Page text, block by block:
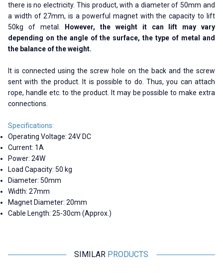
there is no electricity. This product, with a diameter of 50mm and
a width of 27mm, is a powerful magnet with the capacity to lift
50kg of metal.
However, the weight it can lift may vary
depending on the angle of the surface, the type of metal and
the balance of the weight.
It is connected using the screw hole on the back and the screw
sent with the product. It is possible to do. Thus, you can attach
rope, handle etc. to the product. It may be possible to make extra
connections.
Specifications:
Operating Voltage: 24V DC
Current: 1A
Power: 24W
Load Capacity: 50 kg
Diameter: 50mm
Width: 27mm
Magnet Diameter: 20mm
Cable Length: 25-30cm (Approx.)
SIMILAR PRODUCTS